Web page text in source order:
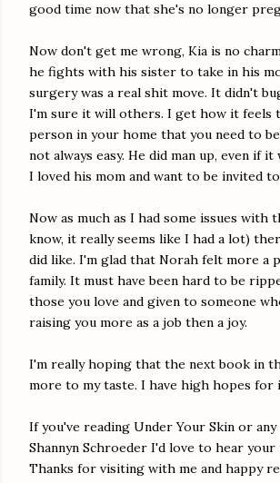
good time now that she's no longer
Now don't get me wrong, Kia is no
he fights with his sister to take in his
surgery was a real shit move. It didn't
I'm sure it will others. I get how it feels
person in your home that you need to
not always easy. He did man up, even if it
I loved his mom and want to be invited
Now as much as I had some issues with
know, it really seems like I had a lot)
did like. I'm glad that Norah felt more a
family. It must have been hard to be
those you love and given to someone
raising you more as a job then a joy.
I'm really hoping that the next book in
more to my taste. I have high hopes for
If you've reading Under Your Skin or
Shannyn Schroeder I'd love to hear
Thanks for visiting with me and happy